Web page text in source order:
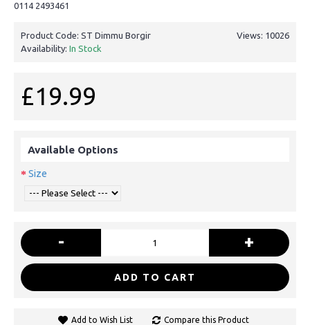
0114 2493461
Views: 10026
Product Code: ST Dimmu Borgir
Availability: In Stock
£19.99
Available Options
Size
- +
ADD TO CART
Add to Wish List Compare this Product